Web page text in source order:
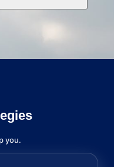
you.